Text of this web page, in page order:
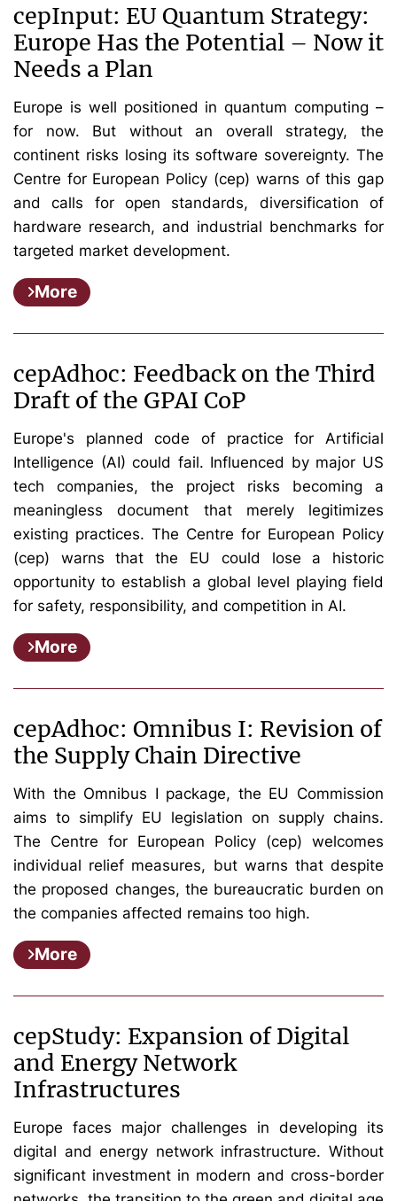
cepInput: EU Quantum Strategy:
Europe Has the Potential – Now it
Needs a Plan
Europe is well positioned in quantum computing –
for now. But without an overall strategy, the
continent risks losing its software sovereignty. The
Centre for European Policy (cep) warns of this gap
and calls for open standards, diversification of
hardware research, and industrial benchmarks for
targeted market development.
More
cepAdhoc: Feedback on the Third
Draft of the GPAI CoP
Europe's planned code of practice for Artificial
Intelligence (AI) could fail. Influenced by major US
tech companies, the project risks becoming a
meaningless document that merely legitimizes
existing practices. The Centre for European Policy
(cep) warns that the EU could lose a historic
opportunity to establish a global level playing field
for safety, responsibility, and competition in AI.
More
cepAdhoc: Omnibus I: Revision of
the Supply Chain Directive
With the Omnibus I package, the EU Commission
aims to simplify EU legislation on supply chains.
The Centre for European Policy (cep) welcomes
individual relief measures, but warns that despite
the proposed changes, the bureaucratic burden on
the companies affected remains too high.
More
cepStudy: Expansion of Digital
and Energy Network
Infrastructures
Europe faces major challenges in developing its
digital and energy network infrastructure. Without
significant investment in modern and cross-border